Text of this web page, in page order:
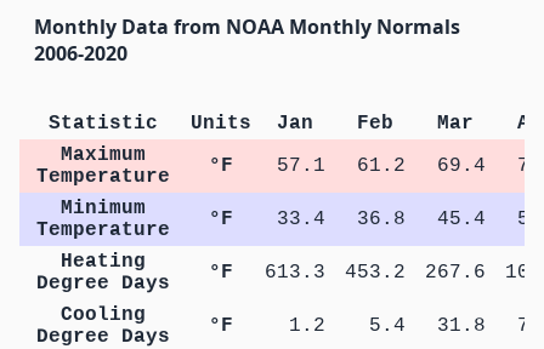
Monthly Data from NOAA Monthly Normals
2006-2020
Statistic Units Jan Feb Mar
Maximum
Temperature
°F 57.1 61.2 69.4
Minimum
Temperature
°F 33.4 36.8 45.4
Heating
Degree Days
°F 613.3 453.2 267.6
Cooling
Degree Days
°F 1.2 5.4 31.8